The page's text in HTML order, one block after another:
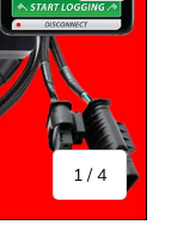
1 /of
4